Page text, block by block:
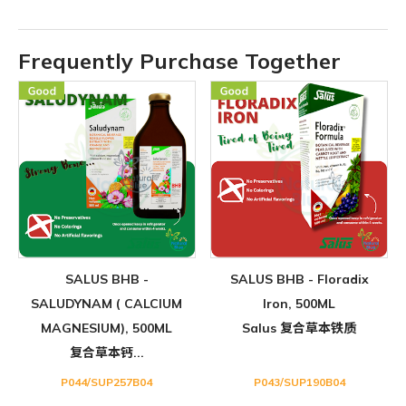
Frequently Purchase Together
SALUS BHB -
SALUDYNAM ( CALCIUM
MAGNESIUM), 500ML
复合草本钙...
P044/SUP257B04
SALUS BHB - Floradix
Iron, 500ML
Salus 复合草本铁质
P043/SUP190B04